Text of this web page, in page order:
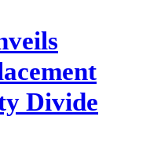
Divide